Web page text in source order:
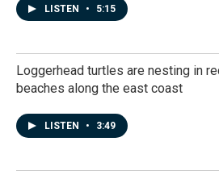
LISTEN • 5:15
Loggerhead turtles are nesting in
beaches along the east coast
LISTEN • 3:49